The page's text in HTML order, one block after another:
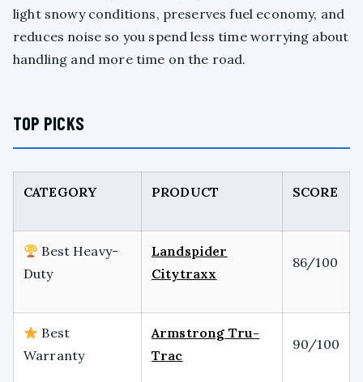
light snowy conditions, preserves fuel economy, and
reduces noise so you spend less time worrying about
handling and more time on the road.
TOP PICKS
CATEGORY PRODUCT SCORE
Best Heavy-
Duty
Landspider
Citytraxx
86/100
Best
Warranty
Armstrong Tru-
Trac
90/100